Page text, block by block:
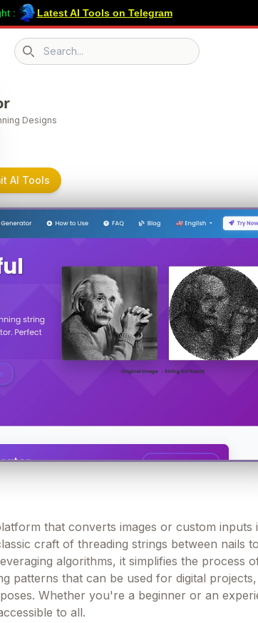
Search icon
: Latest AI Tools on Telegram
Designs
AI Tools
that converts images or custom inputs
craft of threading strings between nails
algorithms, it simplifies the process
patterns that can be used for digital projects,
Whether you're a beginner or an
to all.